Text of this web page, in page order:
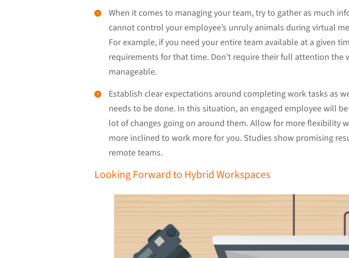
When it comes to managing your team, try to gather as much
cannot control your employee’s unruly animals during virtual
For example, if you need your entire team available at a given
requirements for that time. Don’t require their full attention
manageable.
Establish clear expectations around completing work tasks as
needs to be done. In this situation, an engaged employee will
lot of changes going on around them. Allow for more flexibility
more inclined to work more for you. Studies show promising
remote teams.
Looking Forward to Hybrid Workspaces